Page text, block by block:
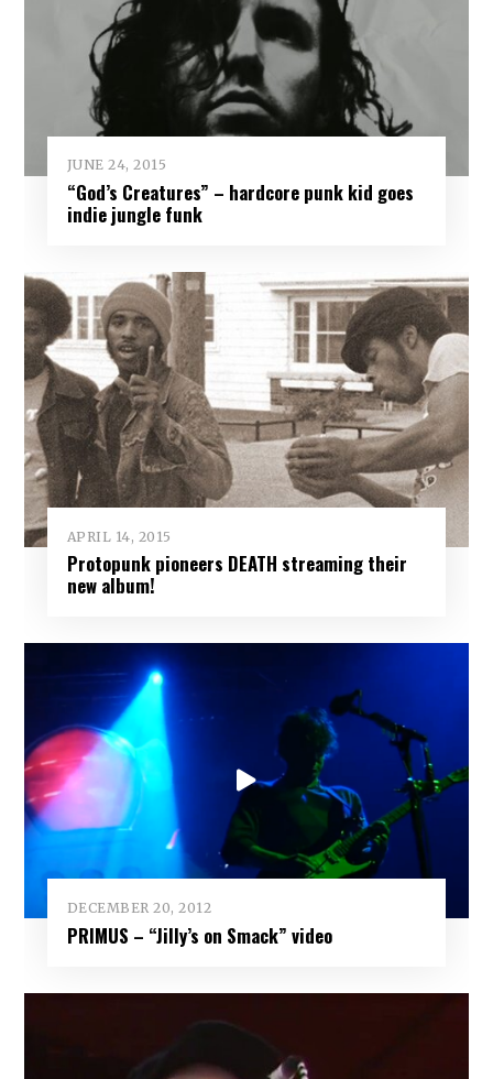
JUNE 24, 2015
“God’s Creatures” – hardcore punk kid goes
indie jungle funk
APRIL 14, 2015
Protopunk pioneers DEATH streaming their
new album!
DECEMBER 20, 2012
PRIMUS – “Jilly’s on Smack” video